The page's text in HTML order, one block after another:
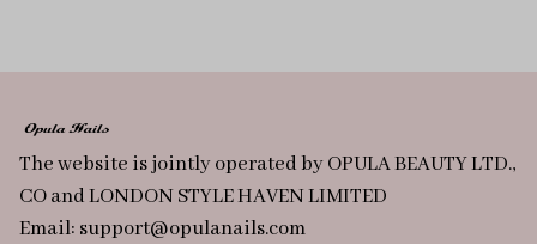
The website is jointly operated by OPULA BEAUTY LTD.,
CO and LONDON STYLE HAVEN LIMITED
Email: support@opulanails.com